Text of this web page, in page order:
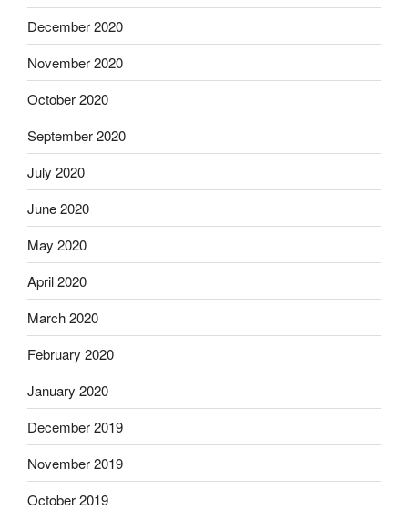
December 2020
November 2020
October 2020
September 2020
July 2020
June 2020
May 2020
April 2020
March 2020
February 2020
January 2020
December 2019
November 2019
October 2019